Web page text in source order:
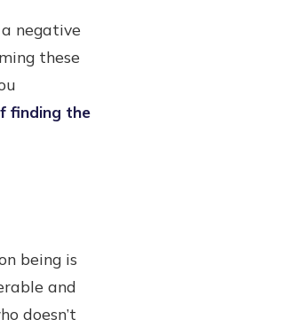
a negative
these
finding the
being is
and
doesn’t